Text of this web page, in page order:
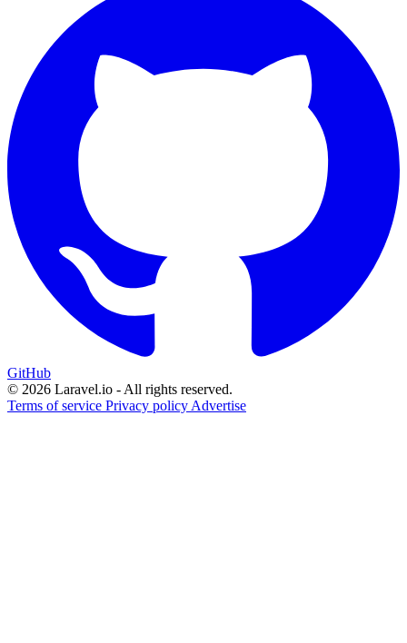
GitHub
© 2026 Laravel.io - All rights reserved.
Terms of service Privacy policy Advertise